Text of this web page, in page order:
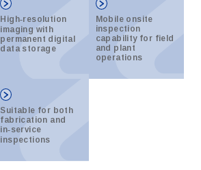
High‑resolution
imaging with
permanent digital
data storage
Mobile onsite
inspection
capability for field
and plant
operations
Suitable for both
fabrication and
in‑service
inspections